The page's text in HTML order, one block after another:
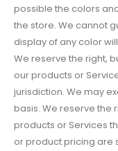
possible the colors
the store. We cannot
display of any color
We reserve the right,
our products or
jurisdiction. We may
basis. We reserve the
products or Services
or product pricing are